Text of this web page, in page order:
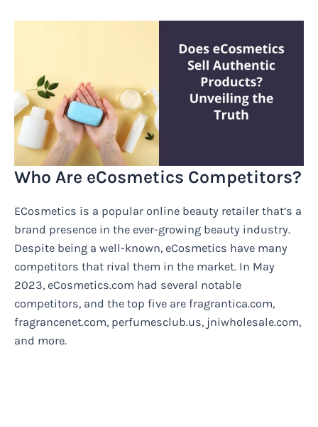
Who Are eCosmetics Competitors?
ECosmetics is a popular online beauty retailer that’s a
brand presence in the ever-growing beauty industry.
Despite being a well-known, eCosmetics have many
competitors that rival them in the market. In May
2023, eCosmetics.com had several notable
competitors, and the top five are fragrantica.com,
fragrancenet.com, perfumesclub.us, jniwholesale.com,
and more.